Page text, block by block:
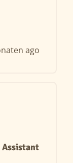
ago
Assistant